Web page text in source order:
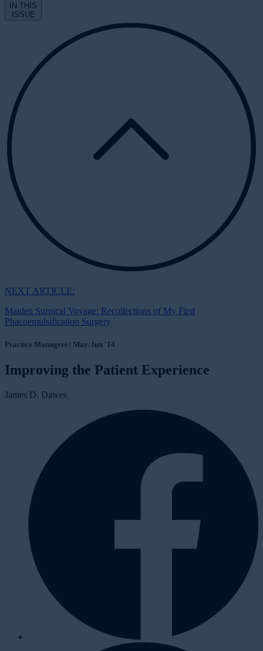
IN THIS
ISSUE
NEXT ARTICLE:
Maiden Surgical Voyage: Recollections of My First
Phacoemulsification Surgery
Practice Managers | May/Jun '14
Improving the Patient Experience
James D. Dawes